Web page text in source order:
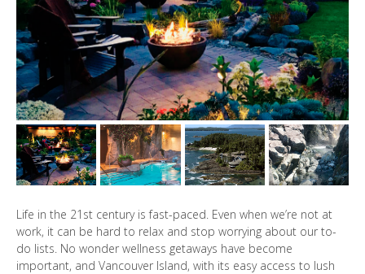
Life in the 21st century is fast-paced. Even when we’re not at
work, it can be hard to relax and stop worrying about our to-
do lists. No wonder wellness getaways have become
important, and Vancouver Island, with its easy access to lush